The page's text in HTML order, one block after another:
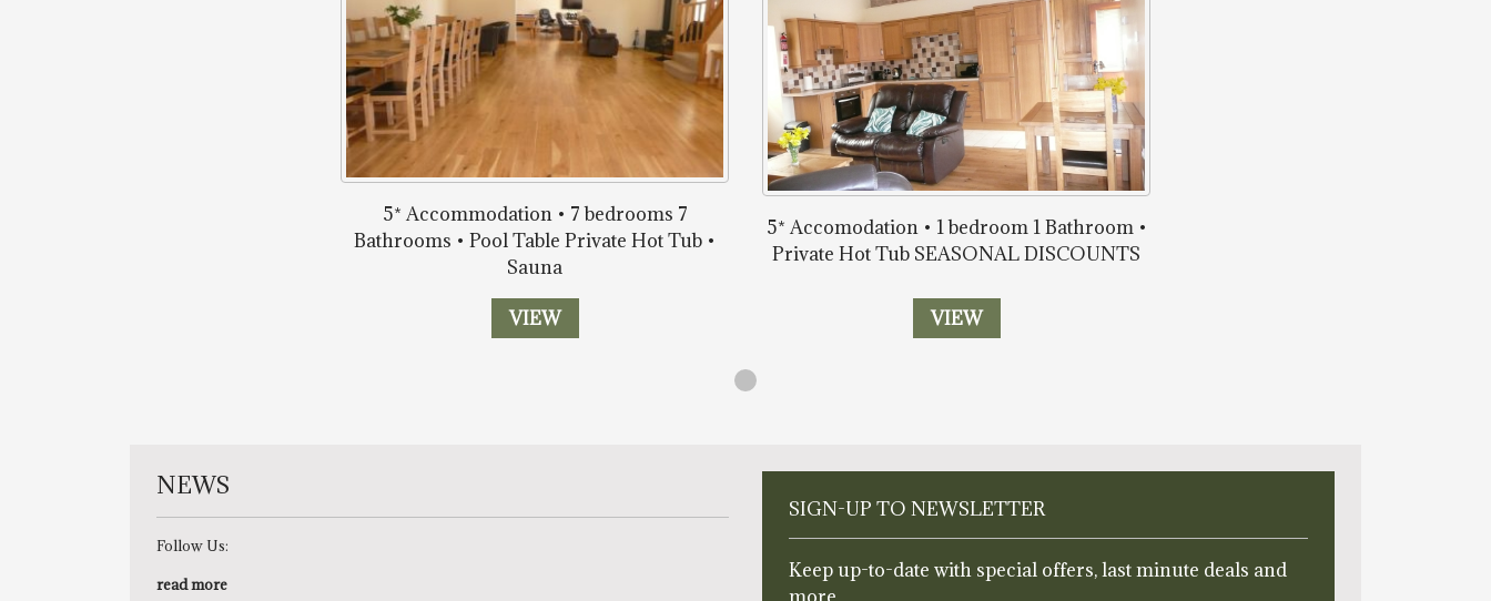
5* Accommodation • 7 bedrooms 7
Bathrooms • Pool Table Private Hot Tub •
Sauna
VIEW
5* Accomodation • 1 bedroom 1 Bathroom •
Private Hot Tub SEASONAL DISCOUNTS
VIEW
NEWS
Follow Us:
read more
SIGN-UP TO NEWSLETTER
Keep up-to-date with special offers, last minute deals and